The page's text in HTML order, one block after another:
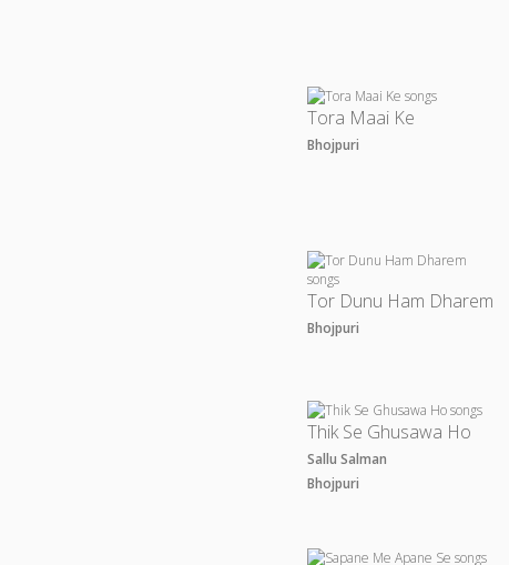
Tora Maai Ke
Bhojpuri
Tor Dunu Ham Dharem
Bhojpuri
Thik Se Ghusawa Ho
Sallu Salman
Bhojpuri